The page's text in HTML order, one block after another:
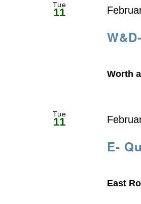
Tue
11
Worth
Tue
11
E-
East